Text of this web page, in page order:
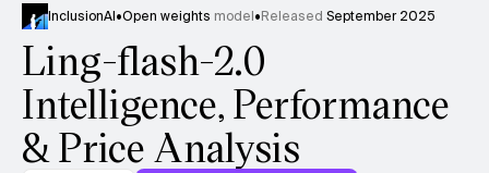
InclusionAI•Open weights model•Released September 2025
Ling-flash-2.0
Intelligence, Performance
& Price Analysis